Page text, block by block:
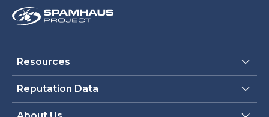
Resources
Reputation Data